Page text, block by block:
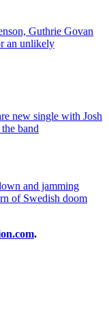
Guthrie Govan
an unlikely
new single with Josh
band
and jamming
of Swedish doom
.